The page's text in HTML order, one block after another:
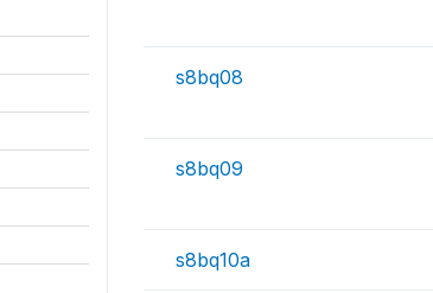
s8bq08
s8bq09
s8bq10a